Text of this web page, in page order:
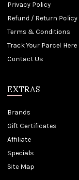
Privacy Policy
Refund / Return Policy
Terms & Conditions
Track Your Parcel Here
Contact Us
EXTRAS
Brands
Gift Certificates
Affiliate
Specials
Site Map